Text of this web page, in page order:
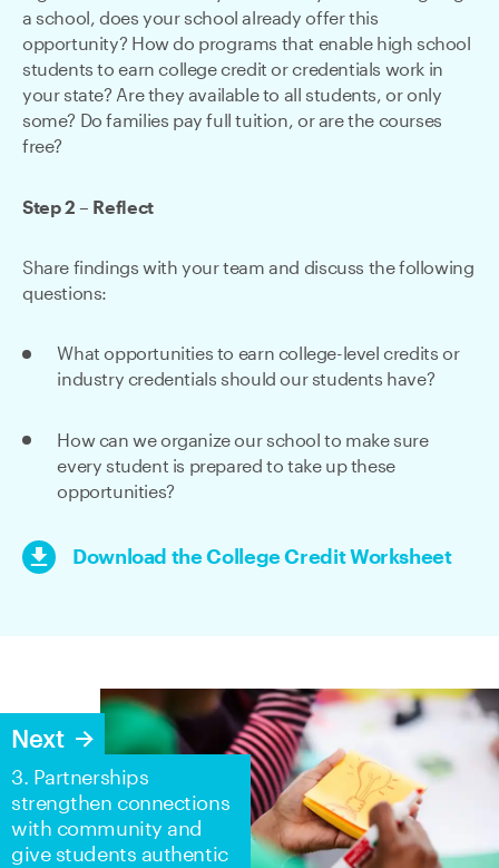
a school, does your school already offer this
opportunity? How do programs that enable high school
students to earn college credit or credentials work in
your state? Are they available to all students, or only
some? Do families pay full tuition, or are the courses
free?
Step 2 – Reflect
Share findings with your team and discuss the following
questions:
What opportunities to earn college-level credits or
industry credentials should our students have?
How can we organize our school to make sure
every student is prepared to take up these
opportunities?
Download the College Credit Worksheet
Next
3. Partnerships
strengthen connections
with community and
give students authentic